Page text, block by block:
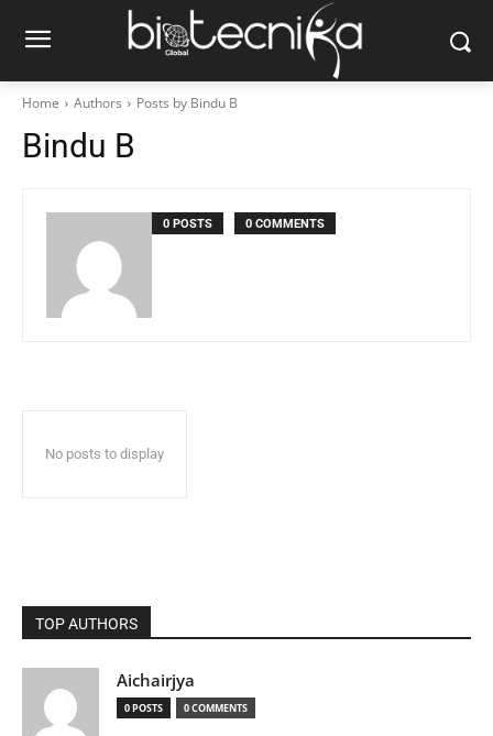
Home Authors Posts by Bindu B
Bindu B
0 POSTS 0 COMMENTS
No posts to display
TOP AUTHORS
Aichairjya
0 POSTS 0 COMMENTS